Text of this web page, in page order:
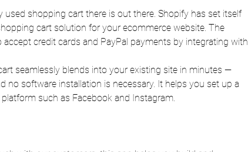
used shopping cart there is out there. Shopify has set itself
cart solution for your ecommerce website. The
credit cards and PayPal payments by integrating with
seamlessly blends into your existing site in minutes —
no software installation is necessary. It helps you set up a
such as Facebook and Instagram.